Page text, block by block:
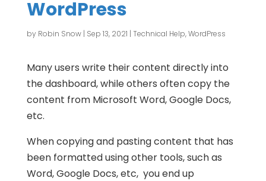
WordPress
by Robin Snow| Sep 13, 2021 | Technical Help,WordPress
Many users write their content directly into
the dashboard, while others often copy the
content from Microsoft Word, Google Docs,
etc.
When copying and pasting content that has
been formatted using other tools, such as
Word, Google Docs, etc, you end up